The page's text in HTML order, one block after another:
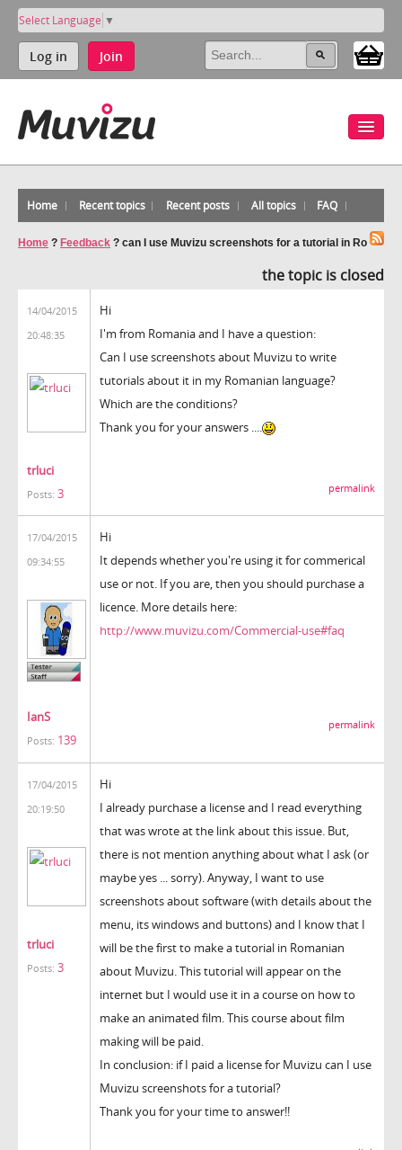
Select Language ▼
Log in Join
Home Recent topics Recent posts All topics FAQ
Home ? Feedback ? can I use Muvizu screenshots for a tutorial in Ro
the topic is closed
14/04/2015
20:48:35
trluci
Posts: 3
Hi
I'm from Romania and I have a question:
Can I use screenshots about Muvizu to write
tutorials about it in my Romanian language?
Which are the conditions?
Thank you for your answers ....
permalink
17/04/2015
09:34:55
IanS
Posts: 139
Hi
It depends whether you're using it for commerical
use or not. If you are, then you should purchase a
licence. More details here:
http://www.muvizu.com/Commercial-use#faq
permalink
17/04/2015
20:19:50
trluci
Posts: 3
Hi
I already purchase a license and I read everything
that was wrote at the link about this issue. But,
there is not mention anything about what I ask (or
maybe yes ... sorry). Anyway, I want to use
screenshots about software (with details about the
menu, its windows and buttons) and I know that I
will be the first to make a tutorial in Romanian
about Muvizu. This tutorial will appear on the
internet but I would use it in a course on how to
make an animated film. This course about film
making will be paid.
In conclusion: if I paid a license for Muvizu can I use
Muvizu screenshots for a tutorial?
Thank you for your time to answer!!